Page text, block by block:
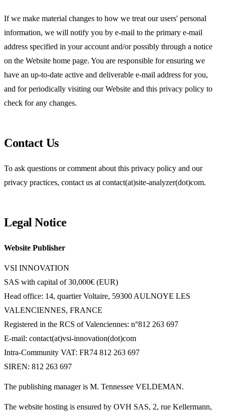
If we make material changes to how we treat our users' personal
information, we will notify you by e-mail to the primary e-mail
address specified in your account and/or possibly through a notice
on the Website home page. You are responsible for ensuring we
have an up-to-date active and deliverable e-mail address for you,
and for periodically visiting our Website and this privacy policy to
check for any changes.
Contact Us
To ask questions or comment about this privacy policy and our
privacy practices, contact us at contact(at)site-analyzer(dot)com.
Legal Notice
Website Publisher
VSI INNOVATION
SAS with capital of 30,000€ (EUR)
Head office: 14, quartier Voltaire, 59300 AULNOYE LES
VALENCIENNES, FRANCE
Registered in the RCS of Valenciennes: n°812 263 697
E-mail: contact(at)vsi-innovation(dot)com
Intra-Community VAT: FR74 812 263 697
SIREN: 812 263 697
The publishing manager is M. Tennessee VELDEMAN.
The website hosting is ensured by OVH SAS, 2, rue Kellermann,